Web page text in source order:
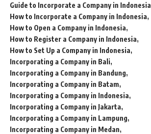
Guide to Incorporate a Company in Indonesia
How to Incorporate a Company in Indonesia
How to Open a Company in Indonesia
How to Register a Company in Indonesia
How to Set Up a Company in Indonesia
Incorporating a Company in Bali
Incorporating a Company in Bandung
Incorporating a Company in Batam
Incorporating a Company in Indonesia
Incorporating a Company in Jakarta
Incorporating a Company in Lampung
Incorporating a Company in Medan